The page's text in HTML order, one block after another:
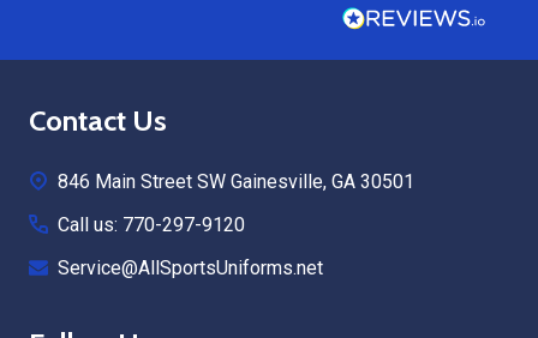
Footer
Contact Us
846 Main Street SW Gainesville, GA 30501
Call us: 770-297-9120
Service@AllSportsUniforms.net